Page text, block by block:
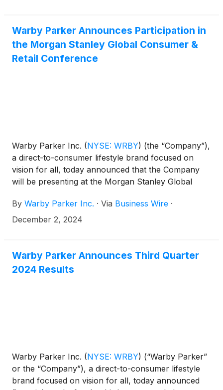
Warby Parker Announces Participation in
the Morgan Stanley Global Consumer &
Retail Conference
Warby Parker Inc. (NYSE: WRBY) (the “Company”),
a direct-to-consumer lifestyle brand focused on
vision for all, today announced that the Company
will be presenting at the Morgan Stanley Global
December 3, 2024 at 11:45 a.m. Eastern Time. The
presentation will be webcast live over the internet
archive will be available for a period of 90 days
following the presentation.
By Warby Parker Inc. · Via Business Wire ·
December 2, 2024
Warby Parker Announces Third Quarter
2024 Results
Warby Parker Inc. (NYSE: WRBY) (“Warby Parker”
or the “Company”), a direct-to-consumer lifestyle
brand focused on vision for all, today announced